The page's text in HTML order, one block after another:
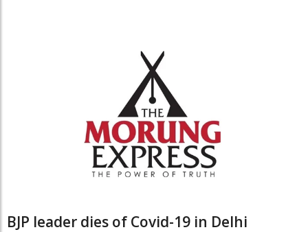
BJP leader dies of Covid-19 in Delhi